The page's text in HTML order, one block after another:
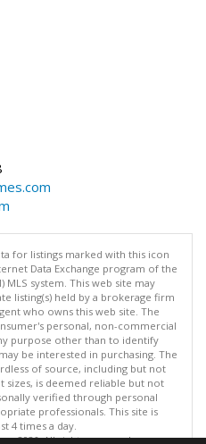
for listings marked with this icon
Data Exchange program of the
MLS system. This web site may
listing(s) held by a brokerage firm
who owns this web site. The
personal, non-commercial
purpose other than to identify
be interested in purchasing. The
of source, including but not
is deemed reliable but not
verified through personal
professionals. This site is
4 times a day.
2026. All rights reserved